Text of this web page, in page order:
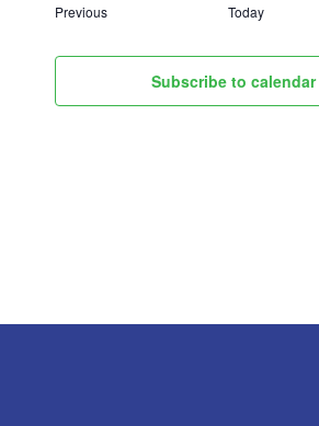
PreviousEvents Today
Subscribe to calendar